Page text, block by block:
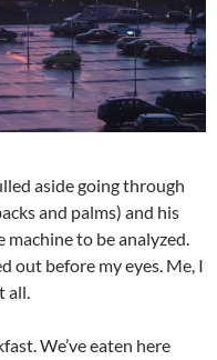
aside going through
and palms) and his
machine to be analyzed.
out before my eyes. Me, I
all.
We’ve eaten here